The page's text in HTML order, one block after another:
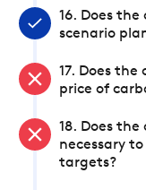
16. Does
scenario
17. Does the
price of
18. Does
necessary
targets?